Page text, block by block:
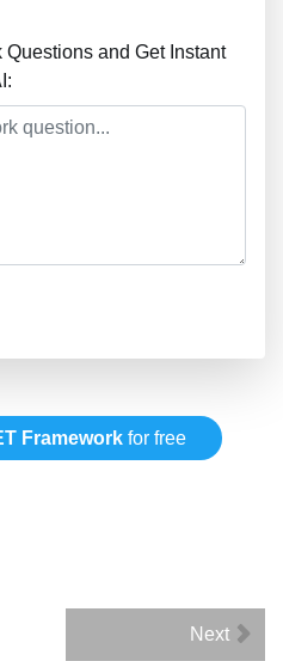
and Get Instant
Framework for free
Next